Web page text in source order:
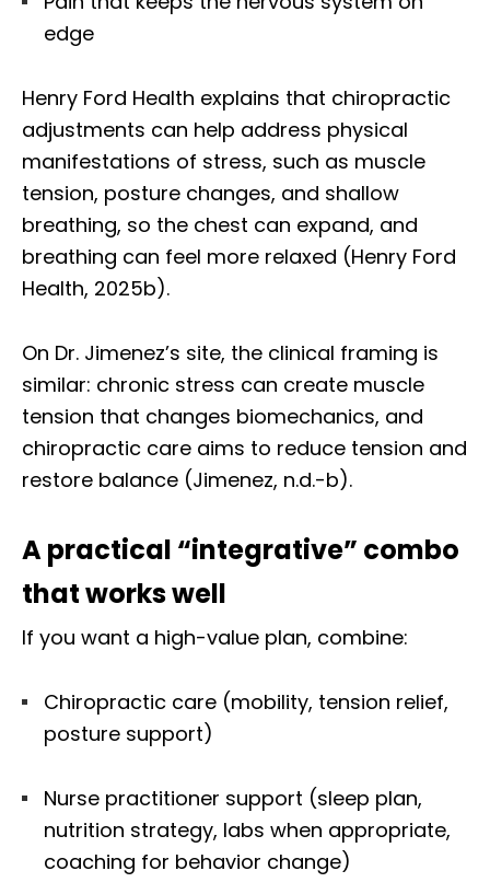
edge
Henry Ford Health explains that chiropractic
adjustments can help address physical
manifestations of stress, such as muscle
tension, posture changes, and shallow
breathing, so the chest can expand, and
breathing can feel more relaxed (Henry Ford
Health, 2025b).
On Dr. Jimenez’s site, the clinical framing is
similar: chronic stress can create muscle
tension that changes biomechanics, and
chiropractic care aims to reduce tension and
restore balance (Jimenez, n.d.-b).
A practical “integrative” combo
that works well
If you want a high-value plan, combine:
Chiropractic care (mobility, tension relief,
posture support)
Nurse practitioner support (sleep plan,
nutrition strategy, labs when appropriate,
coaching for behavior change)